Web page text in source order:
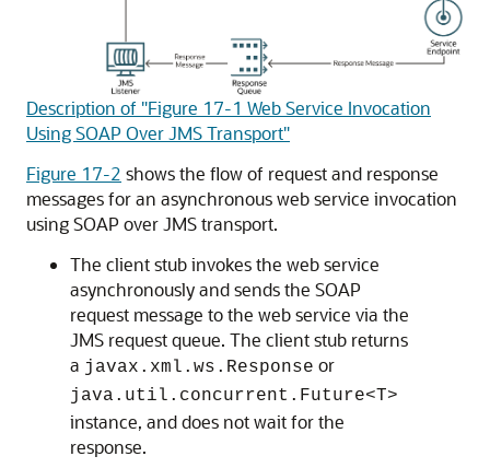
Description of "Figure 17-1 Web Service Invocation
Using SOAP Over JMS Transport"
Figure 17-2 shows the flow of request and response
messages for an asynchronous web service invocation
using SOAP over JMS transport.
The client stub invokes the web service
asynchronously and sends the SOAP
request message to the web service via the
JMS request queue. The client stub returns
a javax.xml.ws.Response or
java.util.concurrent.Future<T>
instance, and does not wait for the
response.